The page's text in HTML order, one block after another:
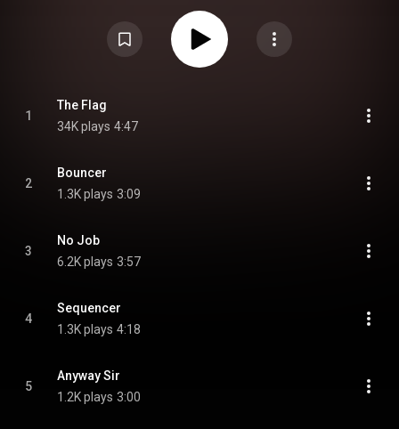
1
The Flag
34K plays 4:47
2
Bouncer
1.3K plays 3:09
3
No Job
6.2K plays 3:57
4
Sequencer
1.3K plays 4:18
5
Anyway Sir
1.2K plays 3:00